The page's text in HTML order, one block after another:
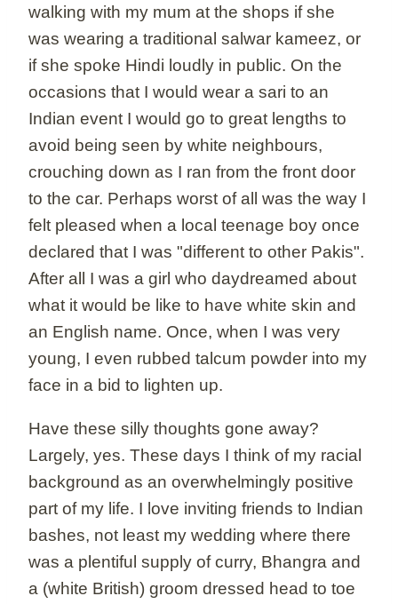
walking with my mum at the shops if she
was wearing a traditional salwar kameez, or
if she spoke Hindi loudly in public. On the
occasions that I would wear a sari to an
Indian event I would go to great lengths to
avoid being seen by white neighbours,
crouching down as I ran from the front door
to the car. Perhaps worst of all was the way I
felt pleased when a local teenage boy once
declared that I was "different to other Pakis".
After all I was a girl who daydreamed about
what it would be like to have white skin and
an English name. Once, when I was very
young, I even rubbed talcum powder into my
face in a bid to lighten up.
Have these silly thoughts gone away?
Largely, yes. These days I think of my racial
background as an overwhelmingly positive
part of my life. I love inviting friends to Indian
bashes, not least my wedding where there
was a plentiful supply of curry, Bhangra and
a (white British) groom dressed head to toe